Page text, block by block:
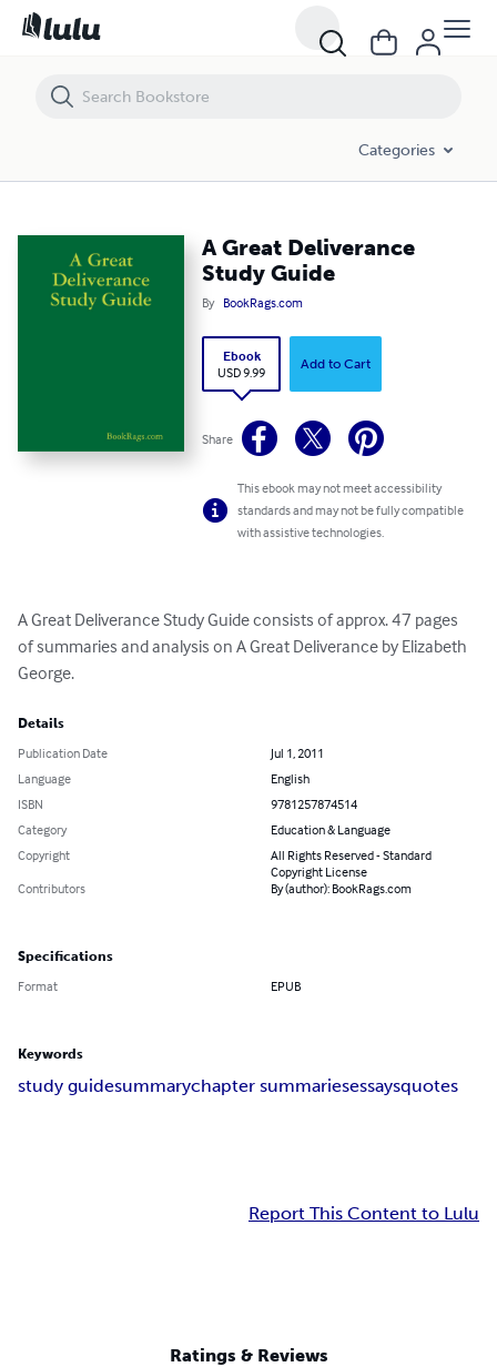
Categories
A Great Deliverance
Study Guide
By BookRags.com
Ebook
USD 9.99
Add to Cart
Share
This ebook may not meet accessibility
standards and may not be fully compatible
with assistive technologies.
A Great Deliverance Study Guide consists of approx. 47 pages
of summaries and analysis on A Great Deliverance by Elizabeth
George.
Details
Publication Date
Jul 1, 2011
Language
English
ISBN
9781257874514
Category
Education & Language
Copyright
All Rights Reserved - Standard
Copyright License
Contributors
By (author): BookRags.com
Specifications
Format EPUB
Keywords
study guidesummarychapter summariesessaysquotes
Report This Content to Lulu
Ratings & Reviews
A Great Deliverance Study Guide